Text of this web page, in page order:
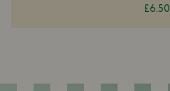
£6.50